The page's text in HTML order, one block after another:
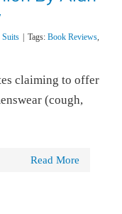
Suits | Tags: Book Reviews
claiming to offer
(cough,
Read More